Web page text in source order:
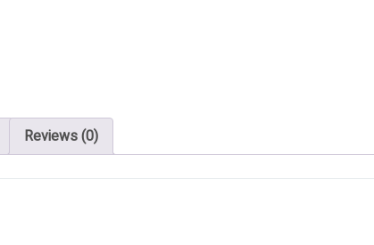
Reviews (0)